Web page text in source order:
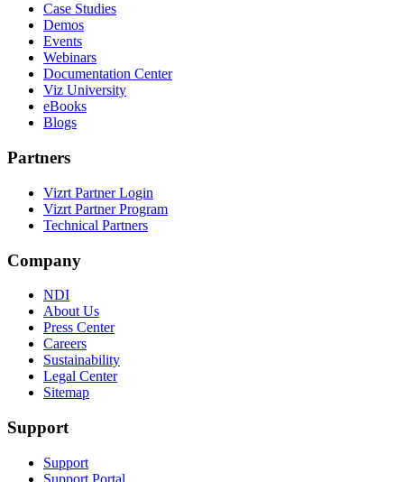
Case Studies
Demos
Events
Webinars
Documentation Center
Viz University
eBooks
Blogs
Partners
Vizrt Partner Login
Vizrt Partner Program
Technical Partners
Company
NDI
About Us
Press Center
Careers
Sustainability
Legal Center
Sitemap
Support
Support
Support Portal